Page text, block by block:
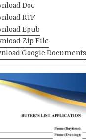
Doc
RTF
Epub
Zip File
Google Documents